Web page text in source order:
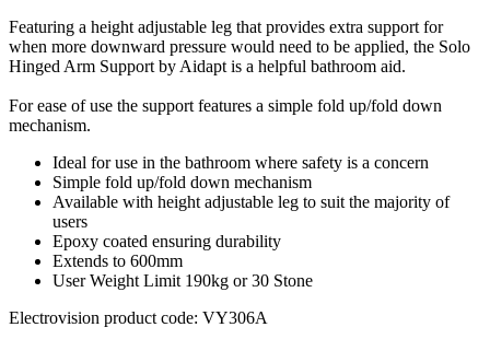
Featuring a height adjustable leg that provides extra support for
when more downward pressure would need to be applied, the Solo
Hinged Arm Support by Aidapt is a helpful bathroom aid.
For ease of use the support features a simple fold up/fold down
mechanism.
Ideal for use in the bathroom where safety is a concern
Simple fold up/fold down mechanism
Available with height adjustable leg to suit the majority of
users
Epoxy coated ensuring durability
Extends to 600mm
User Weight Limit 190kg or 30 Stone
Electrovision product code: VY306A